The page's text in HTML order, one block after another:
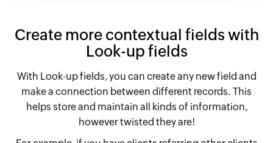
Create more contextual fields with
Look-up fields
With Look-up fields, you can create any new field and
make a connection between different records. This
helps store and maintain all kinds of information,
however twisted they are!